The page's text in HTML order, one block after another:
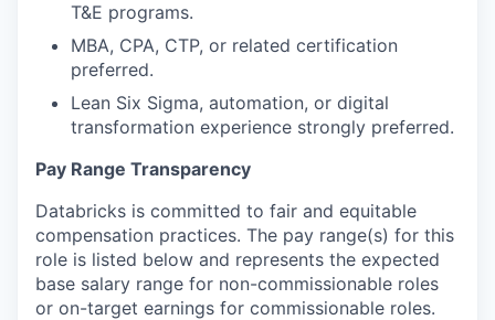
T&E programs.
MBA, CPA, CTP, or related certification
preferred.
Lean Six Sigma, automation, or digital
transformation experience strongly preferred.
Pay Range Transparency
Databricks is committed to fair and equitable
compensation practices. The pay range(s) for this
role is listed below and represents the expected
base salary range for non-commissionable roles
or on-target earnings for commissionable roles.